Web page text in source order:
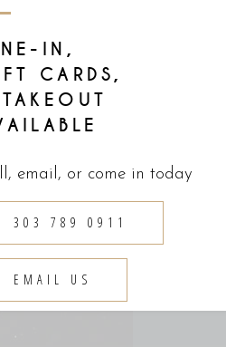
IN,
CARDS,
email, or come in today
303 789 0911
EMAIL US